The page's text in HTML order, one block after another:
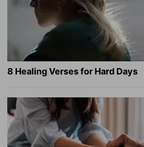
8 Healing Verses for Hard Days